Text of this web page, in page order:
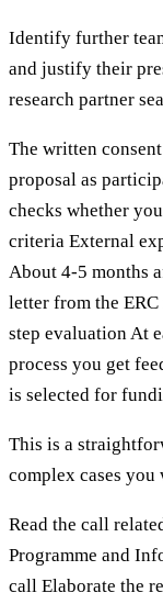
Identify further
and justify their
research partner
The written
proposal as
checks whether
criteria External
About 4-5 months
letter from the
step evaluation At
process you get
is selected for
This is a
complex cases
Read the call
Programme and
call Elaborate the